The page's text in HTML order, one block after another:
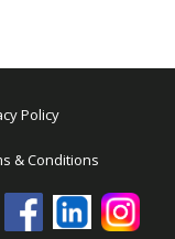
Policy
& Conditions